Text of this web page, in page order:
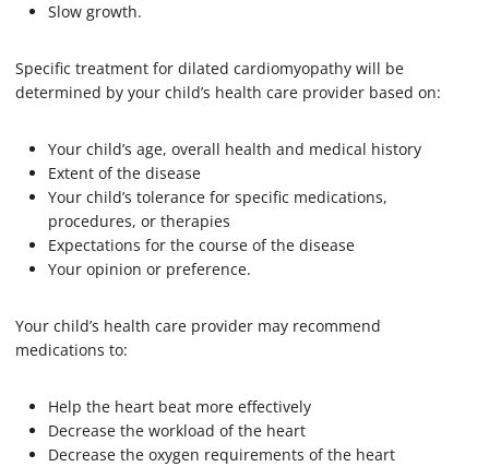
Slow growth.
Specific treatment for dilated cardiomyopathy will be
determined by your child’s health care provider based on:
Your child’s age, overall health and medical history
Extent of the disease
Your child’s tolerance for specific medications,
procedures, or therapies
Expectations for the course of the disease
Your opinion or preference.
Your child’s health care provider may recommend
medications to:
Help the heart beat more effectively
Decrease the workload of the heart
Decrease the oxygen requirements of the heart